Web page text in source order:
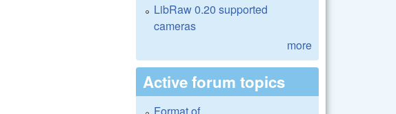
LibRaw 0.20 supported
cameras
more
Active forum topics
Format of